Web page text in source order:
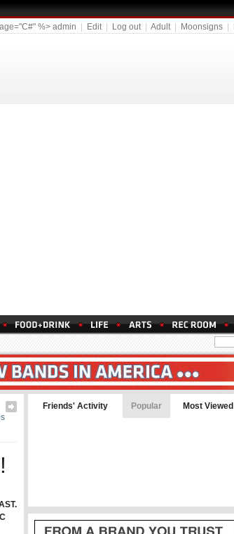
%> admin Edit| Log out| Adult| Moonsigns
Friends' Activity Popular Most Viewed